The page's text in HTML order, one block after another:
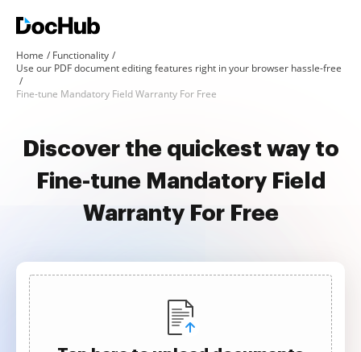
Home
Functionality
Use our PDF document editing features right in your browser hassle-free
Fine-tune Mandatory Field Warranty For Free
Discover the quickest way to
Fine-tune Mandatory Field
Warranty For Free